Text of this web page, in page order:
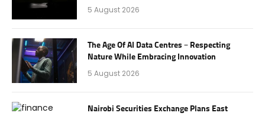
5 August 2026
The Age Of AI Data Centres – Respecting
Nature While Embracing Innovation
5 August 2026
Nairobi Securities Exchange Plans East